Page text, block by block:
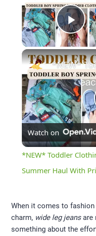
Watch on
*NEW* Toddler
Summer Haul With
When it comes to
charm, wide leg jeansare
something about the